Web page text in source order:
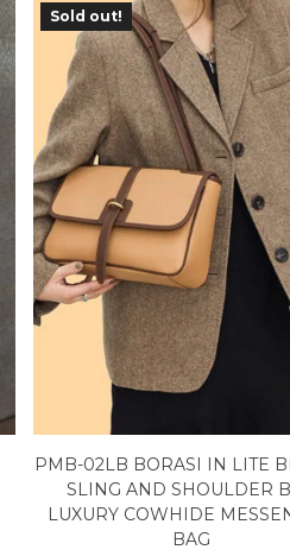
Sold out!
PMB-02LB BORASI IN LITE
SLING AND SHOULDER
LUXURY COWHIDE
BAG